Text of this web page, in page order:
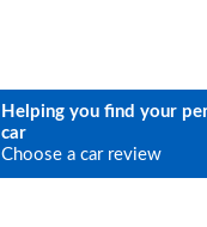
Helping you find your
car
Choose a car review